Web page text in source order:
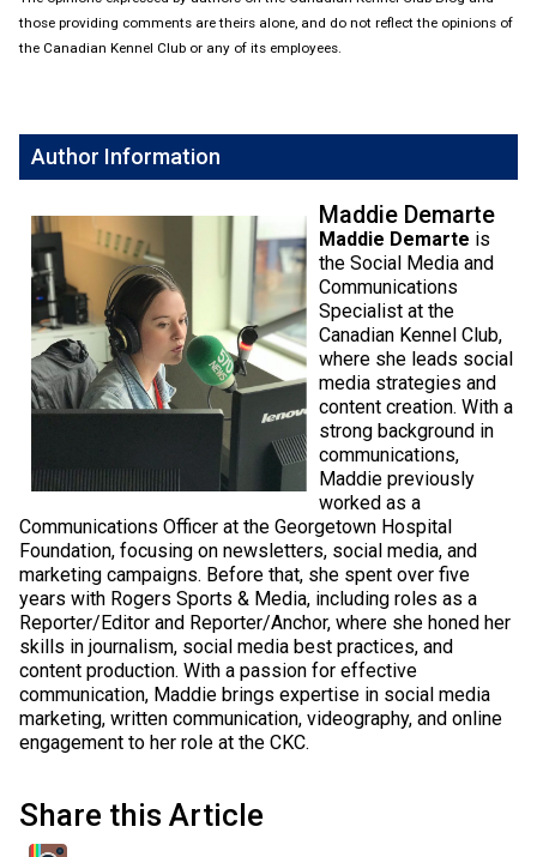
Weimaraner
Saint Bernard
Yakutian Laika
those providing comments are theirs alone, and do not reflect the opinions of
the Canadian Kennel Club or any of its employees.
Author Information
Maddie Demarte
Maddie Demarte is
the Social Media and
Communications
Specialist at the
Canadian Kennel Club,
where she leads social
media strategies and
content creation. With a
strong background in
communications,
Maddie previously
worked as a
Communications Officer at the Georgetown Hospital
Foundation, focusing on newsletters, social media, and
marketing campaigns. Before that, she spent over five
years with Rogers Sports & Media, including roles as a
Reporter/Editor and Reporter/Anchor, where she honed her
skills in journalism, social media best practices, and
content production. With a passion for effective
communication, Maddie brings expertise in social media
marketing, written communication, videography, and online
engagement to her role at the CKC.
Share this Article